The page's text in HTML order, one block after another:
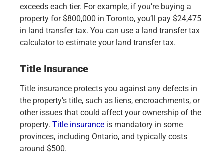
exceeds each tier. For example, if you’re buying a
property for $800,000 in Toronto, you’ll pay $24,475
in land transfer tax. You can use a land transfer tax
calculator to estimate your land transfer tax.
Title Insurance
Title insurance protects you against any defects in
the property’s title, such as liens, encroachments, or
other issues that could affect your ownership of the
property. Title insurance is mandatory in some
provinces, including Ontario, and typically costs
around $500.